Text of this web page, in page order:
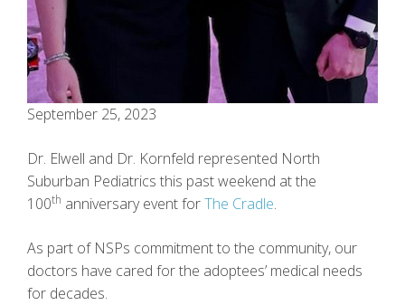
September 25, 2023
Dr. Elwell and Dr. Kornfeld represented North
Suburban Pediatrics this past weekend at the
100th anniversary event forThe Cradle.
As part of NSPs commitment to the community, our
doctors have cared for the adoptees’ medical needs
for decades.